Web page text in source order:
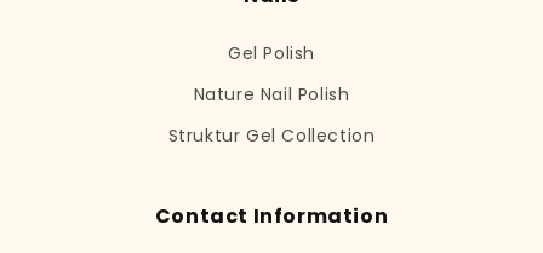
Gel Polish
Nature Nail Polish
Struktur Gel Collection
Contact Information